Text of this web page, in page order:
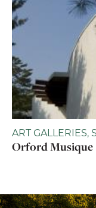
ART GALLERIES,
Orford Musique